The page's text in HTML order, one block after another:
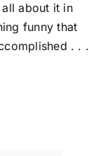
about it in
funny that
. . .